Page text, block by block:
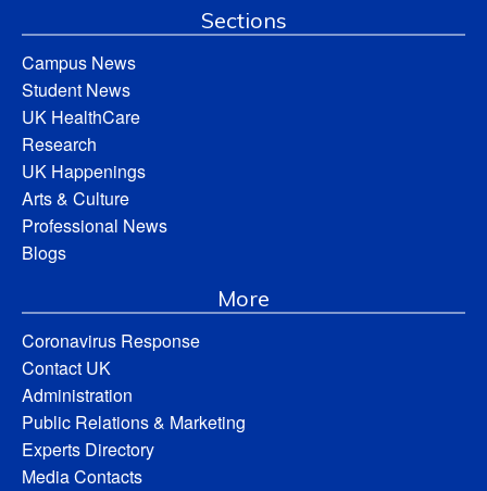
Sections
Campus News
Student News
UK HealthCare
Research
UK Happenings
Arts & Culture
Professional News
Blogs
More
Coronavirus Response
Contact UK
Administration
Public Relations & Marketing
Experts Directory
Media Contacts